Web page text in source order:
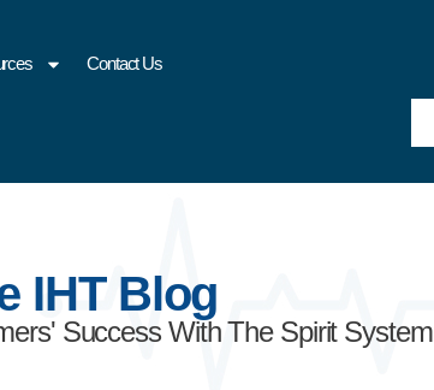
Contact Us
IHT Blog
Success With The Spirit System